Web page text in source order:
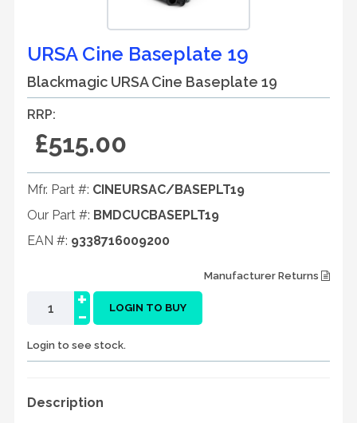
URSA Cine Baseplate 19
Blackmagic URSA Cine Baseplate 19
RRP:
£515.00
Mfr. Part #: CINEURSAC/BASEPLT19
Our Part #: BMDCUCBASEPLT19
EAN #: 9338716009200
Manufacturer Returns
-
+ LOGIN TO BUY
Login to see stock.
Description